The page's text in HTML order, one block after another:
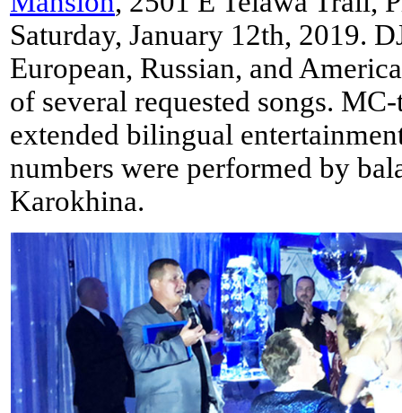
Saturday, January 12th, 2019.
European, Russian, and
of several requested songs.
extended bilingual
numbers were performed by
Karokhina.